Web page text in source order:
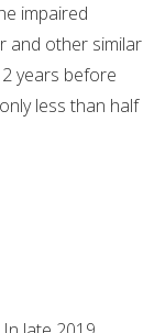
impaired
and other similar
years before
less than half